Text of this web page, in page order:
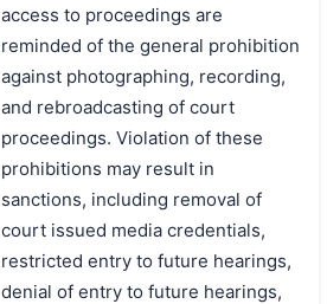
access to proceedings are
reminded of the general prohibition
against photographing, recording,
and rebroadcasting of court
proceedings. Violation of these
prohibitions may result in
sanctions, including removal of
court issued media credentials,
restricted entry to future hearings,
denial of entry to future hearings,